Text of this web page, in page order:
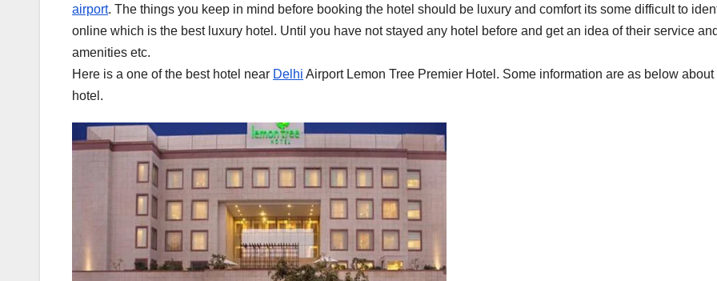
airport. The things you keep in mind before booking the hotel should be luxury and comfort its some difficult to
online which is the best luxury hotel. Until you have not stayed any hotel before and get an idea of their service
amenities etc.
Here is a one of the best hotel near Delhi Airport Lemon Tree Premier Hotel. Some information are as below about
hotel.